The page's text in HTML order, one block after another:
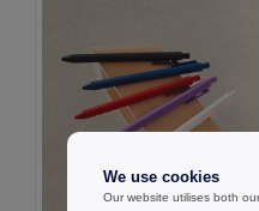
We use cookies
Our website utilises both